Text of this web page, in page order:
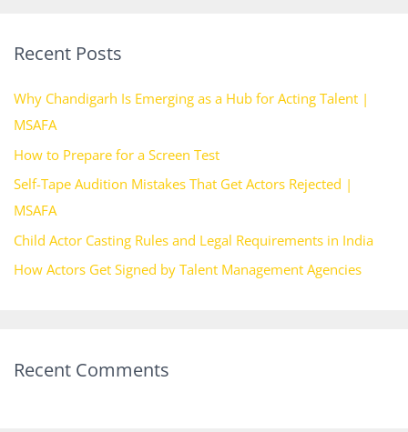
c
f
o
r
:
Recent Posts
Why Chandigarh Is Emerging as a Hub for Acting Talent |
MSAFA
How to Prepare for a Screen Test
Self-Tape Audition Mistakes That Get Actors Rejected |
MSAFA
Child Actor Casting Rules and Legal Requirements in India
How Actors Get Signed by Talent Management Agencies
Recent Comments